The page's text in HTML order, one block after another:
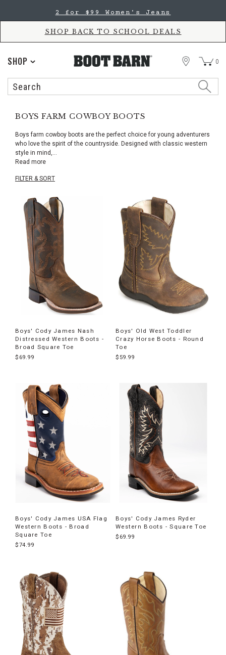
Accessibility
main
2 for $99 Women's Jeans
SHOP BACK TO SCHOOL DEALS
SHOP
Search
STORE 0
BOYS FARM COWBOY BOOTS
Boys farm cowboy boots are the perfect choice for young adventurers
who love the spirit of the countryside. Designed with classic western
style in mind,...
Read more
FILTER & SORT
pass
products
Boys' Cody James Nash
Distressed Western Boots -
Broad Square Toe
$69.99
Boys' Old West Toddler
Crazy Horse Boots - Round
Toe
$59.99
Boys' Cody James USA Flag
Western Boots - Broad
Square Toe
$74.99
Boys' Cody James Ryder
Western Boots - Square Toe
$69.99